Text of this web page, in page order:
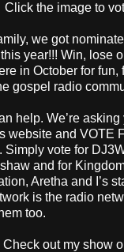
Click the image to
we got
year!!! Win, lose
in October for fun,
gospel radio
help. We’re
website and VOTE
Simply vote for
and for
Aretha and I’s
is the radio
too.
Check out my show